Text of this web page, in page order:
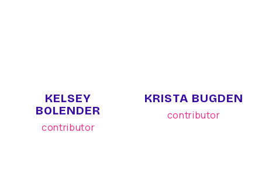
KELSEY
BOLENDER
contributor
KRISTA BUGDEN
contributor